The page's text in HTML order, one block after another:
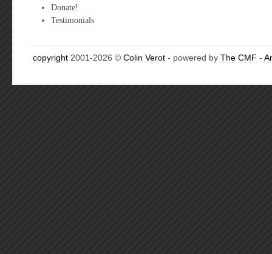
Donate!
Testimonials
copyright 2001-2026 © Colin Verot - powered by The CMF -